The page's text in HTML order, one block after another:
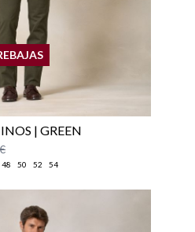
| GREEN
48 50 52 54